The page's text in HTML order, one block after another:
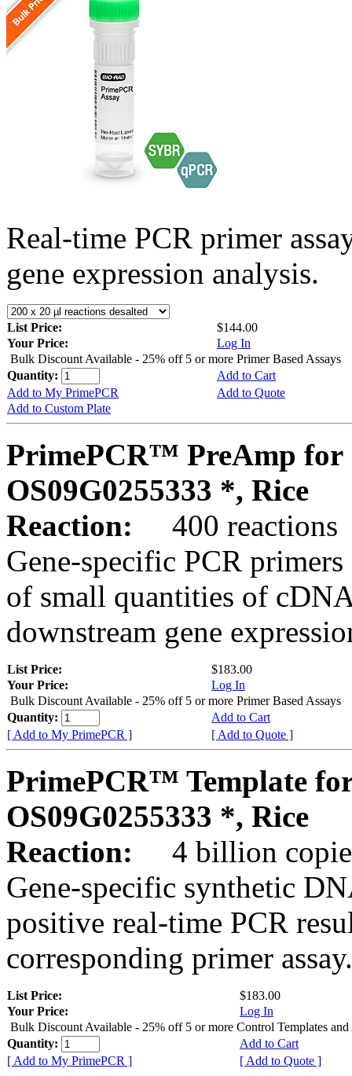
Real-time PCR primer
gene expression analysis.
List Price:
$144.00
Your Price:
Log In
Bulk Discount Available - 25% off 5 or more Primer Based Assays
Quantity:
Add to Cart
Add to My PrimePCR
Add to Quote
Add to Custom Plate
PrimePCR™ PreAmp for
OS09G0255333 *, Rice
Reaction:
400 reactions
Gene-specific PCR
of small quantities of
downstream gene
List Price:
$183.00
Your Price:
Log In
Bulk Discount Available - 25% off 5 or more Primer Based Assays
Quantity:
Add to Cart
[ Add to My PrimePCR ]
[ Add to Quote ]
PrimePCR™ Template
OS09G0255333 *, Rice
Reaction:
4 billion
Gene-specific synthetic
positive real-time PCR
corresponding primer assay.
List Price:
$183.00
Your Price:
Log In
Bulk Discount Available - 25% off 5 or more Control Templates and
Quantity:
Add to Cart
[ Add to My PrimePCR ]
[ Add to Quote ]